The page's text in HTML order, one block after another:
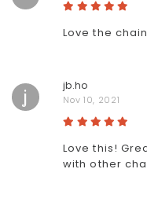
Love the
j
jb.ho
Nov 10, 2021
Love this!
with other